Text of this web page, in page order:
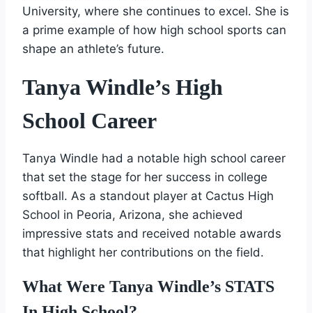
University, where she continues to excel. She is
a prime example of how high school sports can
shape an athlete’s future.
Tanya Windle’s High
School Career
Tanya Windle had a notable high school career
that set the stage for her success in college
softball. As a standout player at Cactus High
School in Peoria, Arizona, she achieved
impressive stats and received notable awards
that highlight her contributions on the field.
What Were Tanya Windle’s STATS